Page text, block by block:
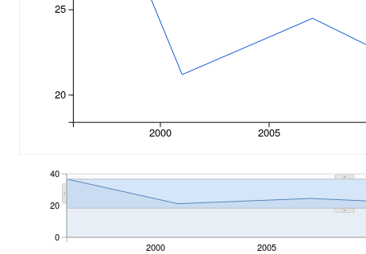
2000 2005
20
25
2000 2005
0
20
40